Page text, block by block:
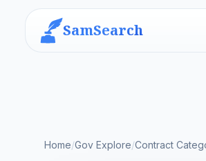
SamSearch
Home/Gov Explore/Contract